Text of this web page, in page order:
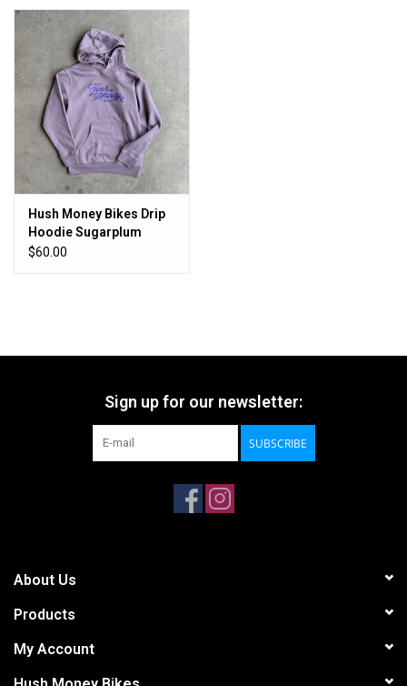
Hush Money Bikes Drip
Hoodie Sugarplum
Purple
$60.00
Sign up for our newsletter:
SUBSCRIBE
About Us
Products
My Account